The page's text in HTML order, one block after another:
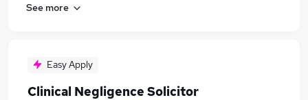
See more
Easy Apply
Clinical Negligence Solicitor